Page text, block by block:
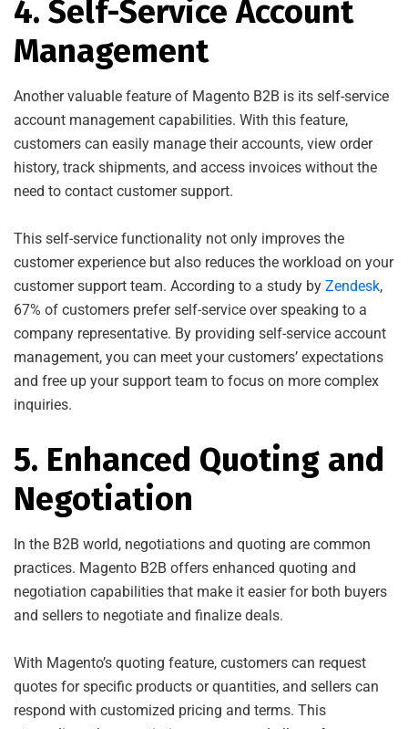
4. Self-Service Account
Management
Another valuable feature of Magento B2B is its self-service
account management capabilities. With this feature,
customers can easily manage their accounts, view order
history, track shipments, and access invoices without the
need to contact customer support.
This self-service functionality not only improves the
customer experience but also reduces the workload on your
customer support team. According to a study by Zendesk,
67% of customers prefer self-service over speaking to a
company representative. By providing self-service account
management, you can meet your customers’ expectations
and free up your support team to focus on more complex
inquiries.
5. Enhanced Quoting and
Negotiation
In the B2B world, negotiations and quoting are common
practices. Magento B2B offers enhanced quoting and
negotiation capabilities that make it easier for both buyers
and sellers to negotiate and finalize deals.
With Magento’s quoting feature, customers can request
quotes for specific products or quantities, and sellers can
respond with customized pricing and terms. This